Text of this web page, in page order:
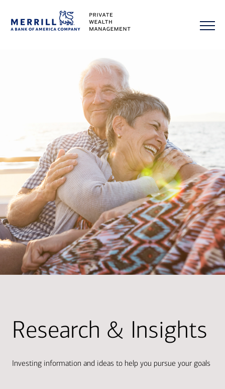
Research & Insights
Investing information and ideas to help you pursue your goals